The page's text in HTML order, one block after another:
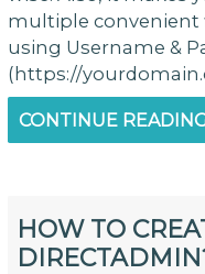
multiple convenient
using Username &
(https://
CONTINUE
HOW TO